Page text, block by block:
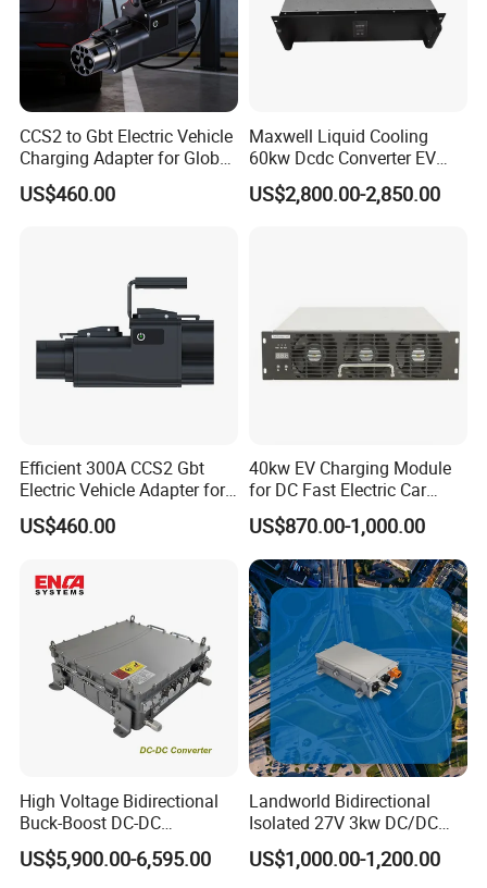
CCS2 to Gbt Electric Vehicle
Charging Adapter for Global
US$460.00
Maxwell Liquid Cooling
60kw Dcdc Converter EV
Charger Module DC Power
Supply
US$2,800.00-2,850.00
Efficient 300A CCS2 Gbt
Electric Vehicle Adapter for
Fast Charging
US$460.00
40kw EV Charging Module
for DC Fast Electric Car
Charger
US$870.00-1,000.00
High Voltage Bidirectional
Buck-Boost DC-DC
Converter for Electric
Vehicle
US$5,900.00-6,595.00
Landworld Bidirectional
Isolated 27V 3kw DC/DC
Converter for New Energy
Commercial Vehicle
US$1,000.00-1,200.00